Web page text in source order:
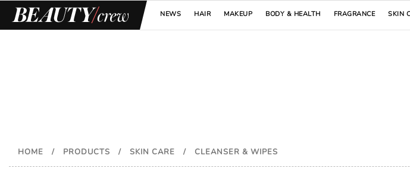
NEWS HAIR MAKEUP BODY & HEALTH FRAGRANCE SKIN
HOME / PRODUCTS / SKIN CARE / CLEANSER & WIPES